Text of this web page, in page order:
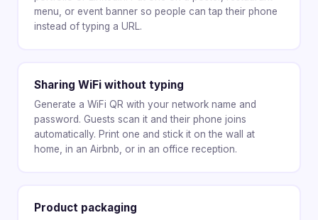
menu, or event banner so people can tap their phone
instead of typing a URL.
Sharing WiFi without typing
Generate a WiFi QR with your network name and
password. Guests scan it and their phone joins
automatically. Print one and stick it on the wall at
home, in an Airbnb, or in an office reception.
Product packaging